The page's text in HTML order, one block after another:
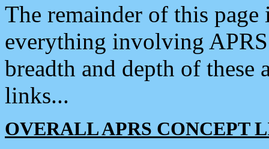
The remainder of this
everything involving
breadth and depth of
links...
OVERALL APRS CONCEPT